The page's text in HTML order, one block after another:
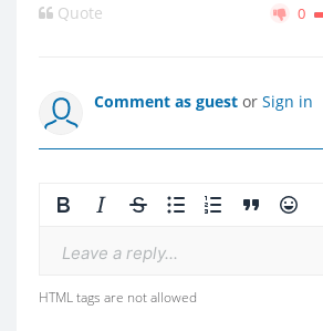
Quote 0
Comment as guest or Sign in
Leave a reply...
HTML tags are not allowed